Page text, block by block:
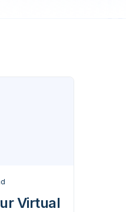
Virtual